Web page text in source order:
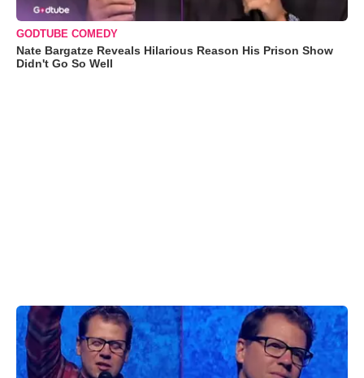
GODTUBE COMEDY
Nate Bargatze Reveals Hilarious Reason His Prison Show
Didn't Go So Well